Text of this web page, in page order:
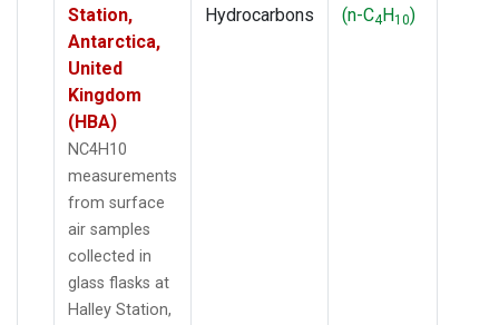
Station,
Antarctica,
United
Kingdom
(HBA)
NC4H10
measurements
from surface
air samples
collected in
glass flasks at
Halley Station,
Hydrocarbons
(n-C4H10)